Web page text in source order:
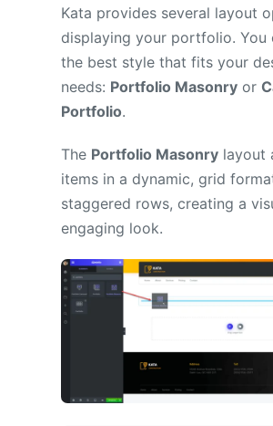
Kata provides several layout
displaying your portfolio. You
the best style that fits your
needs: Portfolio Masonry or
Portfolio.
The Portfolio Masonry layout
items in a dynamic, grid
staggered rows, creating a
engaging look.